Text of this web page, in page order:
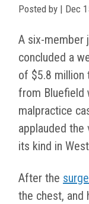
Posted by | Dec
A six-member
concluded a
of $5.8 million
from Bluefield
malpractice
applauded the
its kind in
After the
the chest, and